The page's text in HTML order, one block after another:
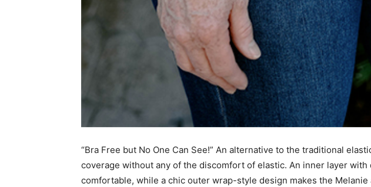
“Bra Free but No One Can See!” An alternative to the traditional
coverage without any of the discomfort of elastic. An inner layer
comfortable, while a chic outer wrap-style design makes the